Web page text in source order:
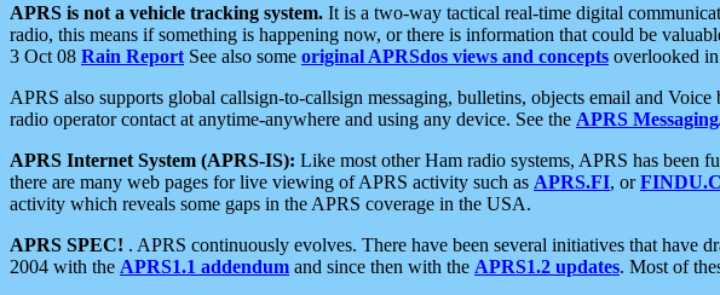
APRS is not a vehicle tracking system. It is a two-way tactical real-time digital
radio, this means if something is happening now, or there is information that could be
3 Oct 08 Rain Report See also some original APRSdos views and concepts overlooked
APRS also supports global callsign-to-callsign messaging, bulletins, objects email and
radio operator contact at anytime-anywhere and using any device. See the APRS
APRS Internet System (APRS-IS): Like most other Ham radio systems, APRS has been
there are many web pages for live viewing of APRS activity such as APRS.FI, or
activity which reveals some gaps in the APRS coverage in the USA.
APRS SPEC! . APRS continuously evolves. There have been several initiatives that have
2004 with the APRS1.1 addendum and since then with the APRS1.2 updates. Most of